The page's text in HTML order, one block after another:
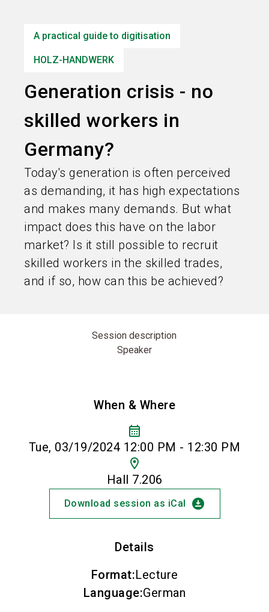
A practical guide to digitisation
HOLZ-HANDWERK
Generation crisis - no
skilled workers in
Germany?
Today's generation is often perceived
as demanding, it has high expectations
and makes many demands. But what
impact does this have on the labor
market? Is it still possible to recruit
skilled workers in the skilled trades,
and if so, how can this be achieved?
Session description
Speaker
When & Where
calendar_month
Tue, 03/19/2024 12:00 PM - 12:30 PM
location_on
Hall 7.206
Download session as iCal download_for_offline
Details
Format:Lecture
Language:German